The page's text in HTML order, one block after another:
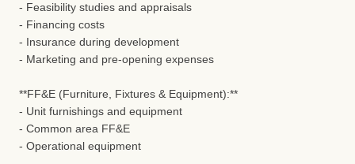
- Feasibility studies and appraisals
- Financing costs
- Insurance during development
- Marketing and pre-opening expenses
**FF&E (Furniture, Fixtures & Equipment):**
- Unit furnishings and equipment
- Common area FF&E
- Operational equipment